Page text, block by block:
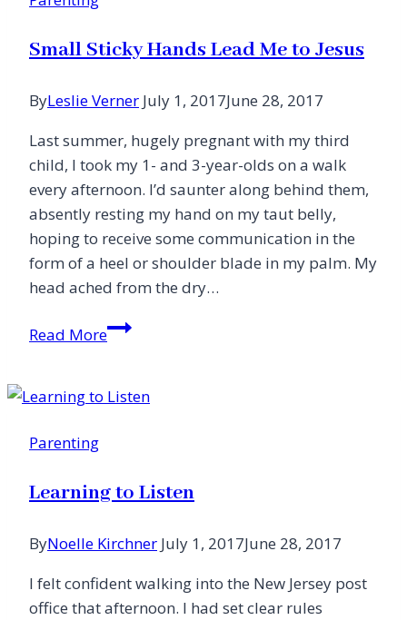
Small Sticky Hands Lead Me to Jesus
ByLeslie Verner July 1, 2017June 28, 2017
Last summer, hugely pregnant with my third
child, I took my 1- and 3-year-olds on a walk
every afternoon. I’d saunter along behind them,
absently resting my hand on my taut belly,
hoping to receive some communication in the
form of a heel or shoulder blade in my palm. My
head ached from the dry…
Read MoreSmall
Lead
Parenting
Learning to Listen
ByNoelle Kirchner July 1, 2017June 28, 2017
I felt confident walking into the New Jersey post
office that afternoon. I had set clear rules